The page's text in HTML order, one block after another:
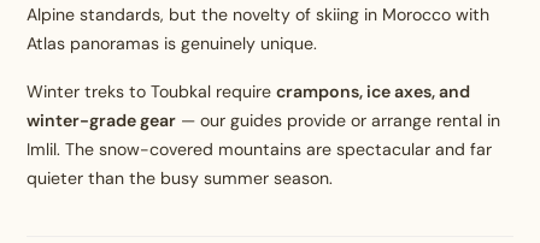
Alpine standards, but the novelty of skiing in Morocco with
Atlas panoramas is genuinely unique.
Winter treks to Toubkal requirecrampons, ice axes, and
winter-grade gear — our guides provide or arrange rental in
Imlil. The snow-covered mountains are spectacular and far
quieter than the busy summer season.